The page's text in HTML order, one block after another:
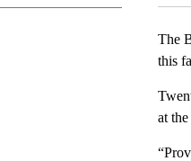
The
this
at